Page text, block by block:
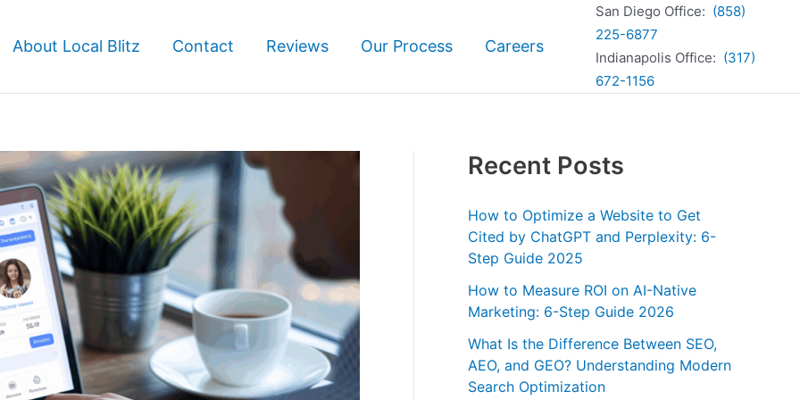
About Local Blitz Contact Reviews Our Process Careers
San Diego Office: (858)
225-6877
Indianapolis Office: (317)
672-1156
Recent Posts
How to Optimize a Website to Get
Cited by ChatGPT and Perplexity: 6-
Step Guide 2025
How to Measure ROI on AI-Native
Marketing: 6-Step Guide 2026
What Is the Difference Between SEO,
AEO, and GEO? Understanding Modern
Search Optimization